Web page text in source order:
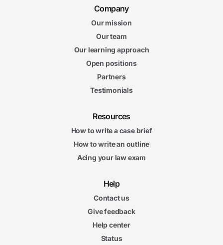
Company
Our mission
Our team
Our learning approach
Open positions
Partners
Testimonials
Resources
How to write a case brief
How to write an outline
Acing your law exam
Help
Contact us
Give feedback
Help center
Status